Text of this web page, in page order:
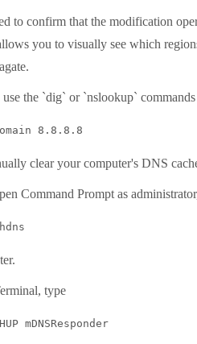
to confirm that the modification
you to visually see which
use the `dig` or `nslookup`
8.8.8.8
clear your computer's DNS
Command Prompt as
type
mDNSResponder